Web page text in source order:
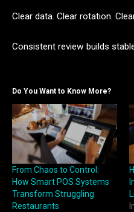
Clear data. Clear rotation.
Consistent review builds
Do You Want to Know More?
From Chaos to Control:
How Smart POS Systems
Transform Struggling
Restaurants